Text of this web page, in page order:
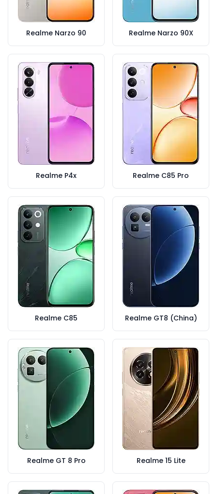
Realme Narzo 90 Realme Narzo 90X
Realme P4x Realme C85 Pro
Realme C85 Realme GT8 (China)
Realme GT 8 Pro Realme 15 Lite